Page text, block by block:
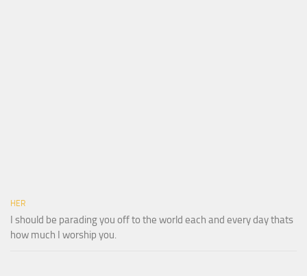
HER
I should be parading you off to the world each and every day thats
how much I worship you.